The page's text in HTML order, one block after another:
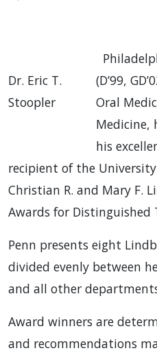
Dr. Eric T.
Stoopler
(D’99,
Oral
Medicine,
his
recipient of the University
Christian R. and Mary F.
Awards for Distinguished
Penn presents eight
divided evenly between
and all other
Award winners are
and recommendations